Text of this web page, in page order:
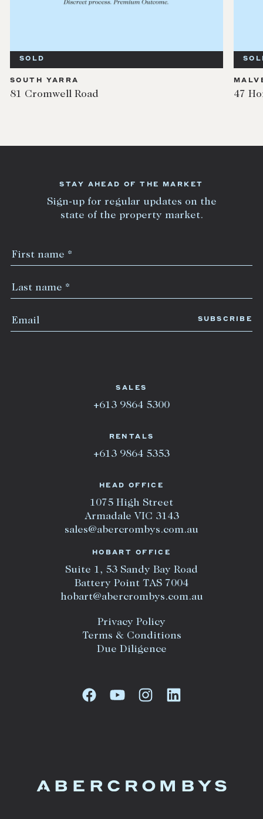
SOLD
SOUTH YARRA
81 Cromwell Road 47
HEAD OFFICE
1075 High Street
Armadale VIC 3143
sales@abercrombys.com.au
HOBART OFFICE
Suite 1, 53 Sandy Bay Road
Battery Point TAS 7004
hobart@abercrombys.com.au
Privacy Policy
Terms & Conditions
Due Diligence
SALES
+613 9864 5300
RENTALS
+613 9864 5353
STAY AHEAD OF THE MARKET
Sign-up for regular updates on the
state of the property market.